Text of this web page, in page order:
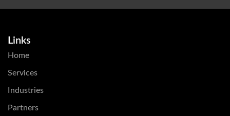
Links
Home
Services
Industries
Partners